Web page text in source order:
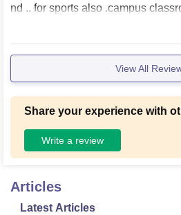
nd .. for sports also .campus
View All
Share your experience with
Write a review
Articles
Latest Articles